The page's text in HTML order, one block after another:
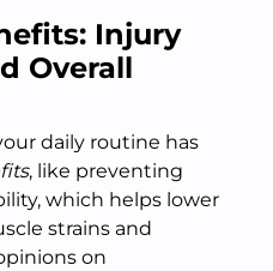
Injury
Overall
daily routine has
, like preventing
which helps lower
strains and
on